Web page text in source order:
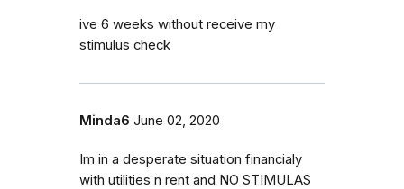
ive 6 weeks without receive my
stimulus check
Minda6 June 02, 2020
Im in a desperate situation financialy
with utilities n rent and NO STIMULAS